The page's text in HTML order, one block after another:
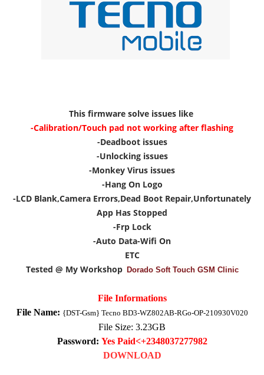
This firmware solve issues like
-Calibration/Touch pad not working after flashing
-Deadboot issues
-Unlocking issues
-Monkey Virus issues
-Hang On Logo
-LCD Blank,Camera Errors,Dead Boot Repair,Unfortunately
App Has Stopped
-Frp Lock
-Auto Data-Wifi On
ETC
Tested @ My Workshop Dorado Soft Touch GSM Clinic
File Informations
File Name: {DST-Gsm} Tecno BD3-WZ802AB-RGo-OP-210930V020
File Size: 3.23GB
Password: Yes Paid<+2348037277982
DOWNLOAD